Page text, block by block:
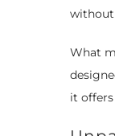
What
it offers